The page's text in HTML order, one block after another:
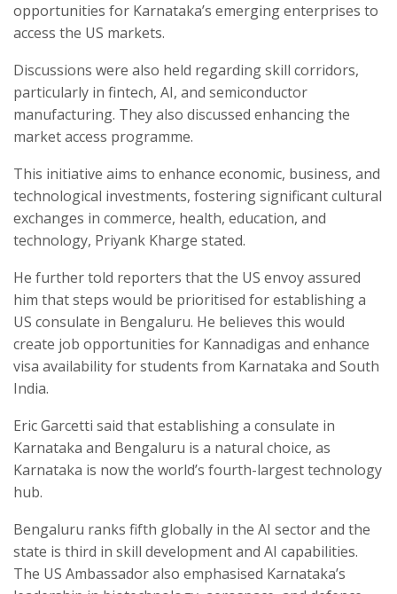
opportunities for Karnataka’s emerging enterprises to
access the US markets.
Discussions were also held regarding skill corridors,
particularly in fintech, AI, and semiconductor
manufacturing. They also discussed enhancing the
market access programme.
This initiative aims to enhance economic, business, and
technological investments, fostering significant cultural
exchanges in commerce, health, education, and
technology, Priyank Kharge stated.
He further told reporters that the US envoy assured
him that steps would be prioritised for establishing a
US consulate in Bengaluru. He believes this would
create job opportunities for Kannadigas and enhance
visa availability for students from Karnataka and South
India.
Eric Garcetti said that establishing a consulate in
Karnataka and Bengaluru is a natural choice, as
Karnataka is now the world’s fourth-largest technology
hub.
Bengaluru ranks fifth globally in the AI sector and the
state is third in skill development and AI capabilities.
The US Ambassador also emphasised Karnataka’s